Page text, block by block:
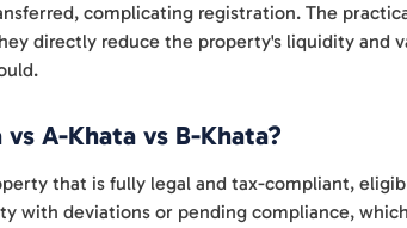
complicating registration. The
directly reduce the property's liquidity and
A-Khata vs B-Khata?
that is fully legal and tax-compliant,
with deviations or pending compliance,